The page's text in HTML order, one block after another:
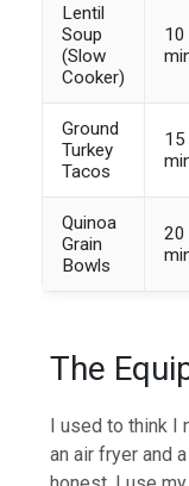
Lentil
Soup
(Slow
Cooker)
10
Ground
Turkey
Tacos
15
Quinoa
Grain
Bowls
20
The
I used to think I
an air fryer and